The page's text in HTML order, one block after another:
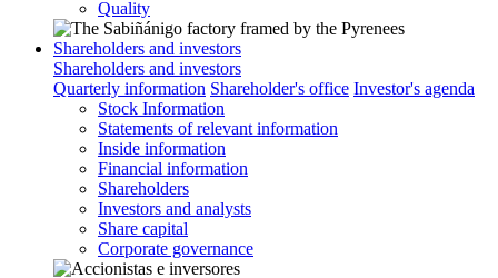
Quality
Shareholders and investors
Shareholders and investors
Quarterly information Shareholder's office Investor's agenda
Stock Information
Statements of relevant information
Inside information
Financial information
Shareholders
Investors and analysts
Share capital
Corporate governance